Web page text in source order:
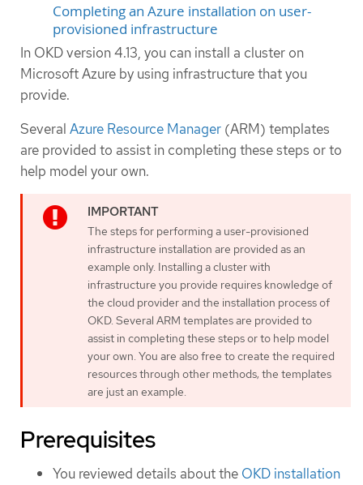
Completing an Azure installation on user-
provisioned infrastructure
In OKD version 4.13, you can install a cluster on
Microsoft Azure by using infrastructure that you
provide.
Several Azure Resource Manager (ARM) templates
are provided to assist in completing these steps or to
help model your own.
The steps for performing a user-provisioned
infrastructure installation are provided as an
example only. Installing a cluster with
infrastructure you provide requires knowledge of
the cloud provider and the installation process of
OKD. Several ARM templates are provided to
assist in completing these steps or to help model
your own. You are also free to create the required
resources through other methods; the templates
are just an example.
Prerequisites
You reviewed details about the OKD installation